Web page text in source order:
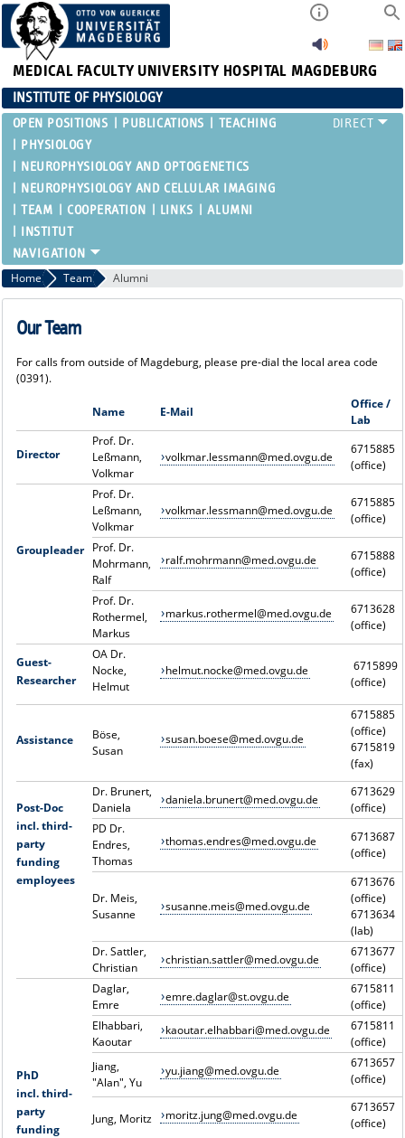
MEDICAL FACULTY UNIVERSITY HOSPITAL MAGDEBURG
INSTITUTE OF PHYSIOLOGY
OPEN POSITIONS PUBLICATIONS
TEACHING
PHYSIOLOGY
NEUROPHYSIOLOGY AND OPTOGENETICS
NEUROPHYSIOLOGY AND CELLULAR IMAGING
TEAM
COOPERATION LINKS
ALUMNI
INSTITUT
Home Team Alumni
Our Team
For calls from outside of Magdeburg, please pre-dial the local area code
(0391).
Name E-Mail
Office /
Lab
Director
Prof. Dr.
Leßmann,
Volkmar
volkmar.lessmann@med.ovgu.de
6715885
(office)
Groupleader
Prof. Dr.
Leßmann,
Volkmar
volkmar.lessmann@med.ovgu.de
6715885
(office)
Prof. Dr.
Mohrmann,
Ralf
ralf.mohrmann@med.ovgu.de
6715888
(office)
Prof. Dr.
Rothermel,
Markus
markus.rothermel@med.ovgu.de
6713628
(office)
Guest-
Researcher
OA Dr.
Nocke,
Helmut
helmut.nocke@med.ovgu.de
6715899
(office)
Assistance
Böse,
Susan
susan.boese@med.ovgu.de
6715885
(office)
6715819
(fax)
Post-Doc
incl. third-
party
funding
employees
Dr. Brunert,
Daniela
daniela.brunert@med.ovgu.de
6713629
(office)
PD Dr.
Endres,
Thomas
thomas.endres@med.ovgu.de
6713687
(office)
Dr. Meis,
Susanne
susanne.meis@med.ovgu.de
6713676
(office)
6713634
(lab)
Dr. Sattler,
Christian
christian.sattler@med.ovgu.de
6713677
(office)
PhD
incl. third-
party
funding
Daglar,
Emre
emre.daglar@st.ovgu.de
6715811
(office)
Elhabbari,
Kaoutar
kaoutar.elhabbari@med.ovgu.de
6715811
(office)
Jiang,
"Alan", Yu
yu.jiang@med.ovgu.de
6713657
(office)
Jung, Moritz moritz.jung@med.ovgu.de
6713657
(office)